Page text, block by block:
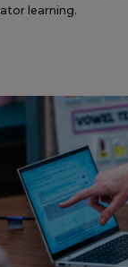
learning.